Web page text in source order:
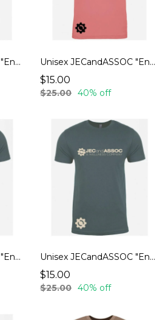
Unisex JECandASSOC "Endurance" T-Shirts Unisex JECandASSOC "Endurance" T-Shirts
$15.00
$25.00 40% off
Unisex JECandASSOC "Endurance" T-Shirts Unisex JECandASSOC "Endurance" T-Shirts
$15.00
$25.00 40% off